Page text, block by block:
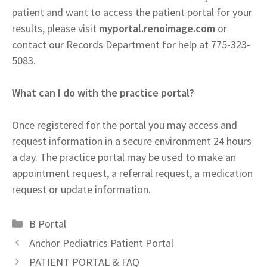
patient and want to access the patient portal for your
results, please visit myportal.renoimage.com or
contact our Records Department for help at 775-323-
5083.
What can I do with the practice portal?
Once registered for the portal you may access and
request information in a secure environment 24 hours
a day. The practice portal may be used to make an
appointment request, a referral request, a medication
request or update information.
Categories
B Portal
Anchor Pediatrics Patient Portal
PATIENT PORTAL & FAQ